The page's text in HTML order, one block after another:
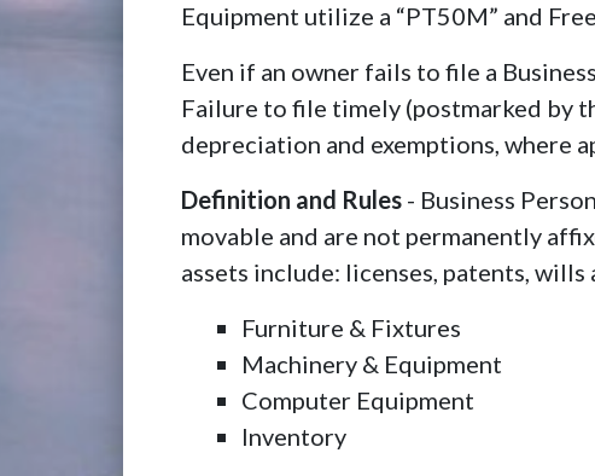
Equipment utilize a “PT50M” and
Even if an owner fails to file a
Failure to file timely (postmarked by
depreciation and exemptions, where
Definition and Rules - Business
movable and are not permanently
assets include: licenses, patents,
Furniture & Fixtures
Machinery & Equipment
Computer Equipment
Inventory